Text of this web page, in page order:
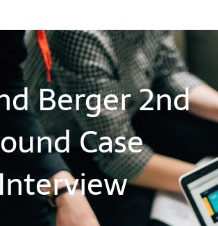
Berger 2nd
Case
Interview